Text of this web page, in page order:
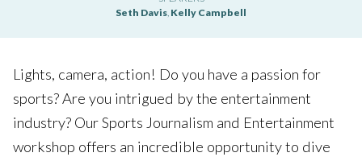
Seth Davis, Kelly Campbell
Lights, camera, action! Do you have a passion for
sports? Are you intrigued by the entertainment
industry? Our Sports Journalism and Entertainment
workshop offers an incredible opportunity to dive